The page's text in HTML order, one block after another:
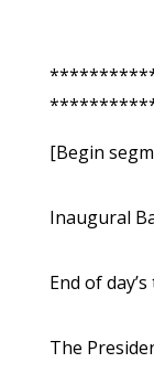
[Begin
Inaugural
End of
The